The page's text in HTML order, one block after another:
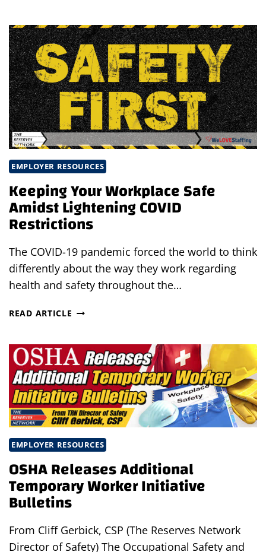
US:
PREVENTING
CUTS,
SCRAPES
&
PUNCTURE
WOUNDS
EMPLOYER RESOURCES
Keeping Your Workplace Safe
Amidst Lightening COVID
Restrictions
The COVID-19 pandemic forced the world to think
differently about the way they work regarding
health and safety throughout the…
READ ARTICLE KEEPING
SAFE
AMIDST
LIGHTENING
COVID
RESTRICTIONS
EMPLOYER RESOURCES
OSHA Releases Additional
Temporary Worker Initiative
Bulletins
From Cliff Gerbick, CSP (The Reserves Network
Director of Safety) The Occupational Safety and